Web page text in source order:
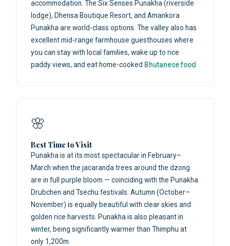
accommodation. The Six Senses Punakha (riverside
lodge), Dhensa Boutique Resort, and Amankora
Punakha are world-class options. The valley also has
excellent mid-range farmhouse guesthouses where
you can stay with local families, wake up to rice
paddy views, and eat home-cooked Bhutanese food
🌸
Best Time to Visit
Punakha is at its most spectacular in February–
March when the jacaranda trees around the dzong
are in full purple bloom — coinciding with the Punakha
Drubchen and Tsechu festivals. Autumn (October–
November) is equally beautiful with clear skies and
golden rice harvests. Punakha is also pleasant in
winter, being significantly warmer than Thimphu at
only 1,200m.